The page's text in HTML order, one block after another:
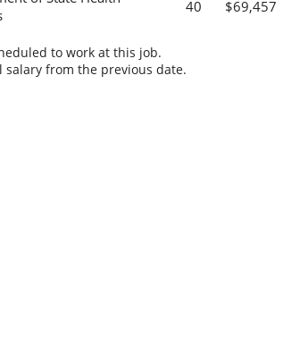
40 $69,457
to work at this job.
from the previous date.